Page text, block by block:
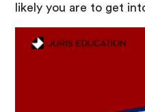
likely you are to get